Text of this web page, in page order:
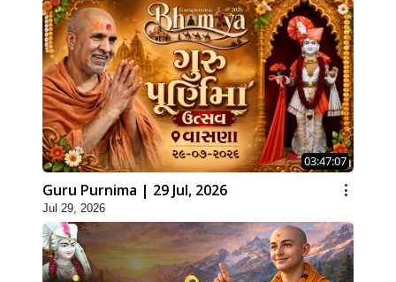
03:47:07
Guru Purnima | 29 Jul, 2026
Jul 29, 2026